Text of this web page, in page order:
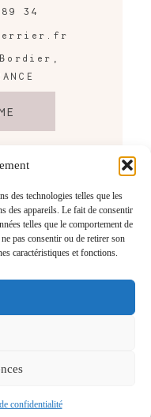
des technologies telles que les
des appareils. Le fait de consentir
telles que le comportement de
pas consentir ou de retirer son
caractéristiques et fonctions.
confidentialité
34
Bordeaux